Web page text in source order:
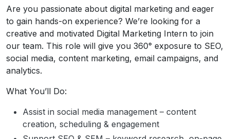
Are you passionate about digital marketing and eager
to gain hands-on experience? We’re looking for a
creative and motivated Digital Marketing Intern to join
our team. This role will give you 360° exposure to SEO,
social media, content marketing, email campaigns, and
analytics.
What You’ll Do:
Assist in social media management – content
creation, scheduling & engagement